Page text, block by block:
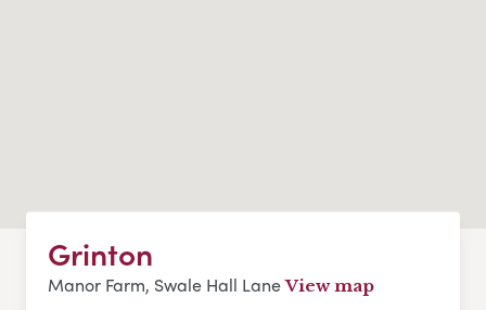
Grinton
Manor Farm, Swale Hall Lane View map